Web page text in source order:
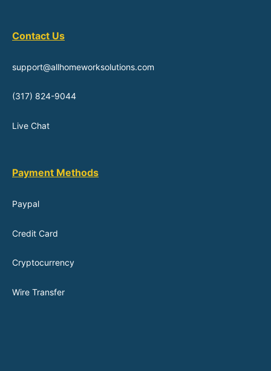
Contact Us
support@allhomeworksolutions.com
(317) 824-9044
Live Chat
Payment Methods
Paypal
Credit Card
Cryptocurrency
Wire Transfer